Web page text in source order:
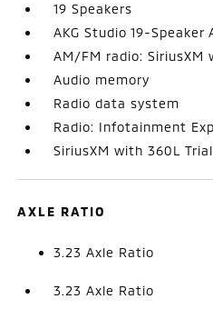
19 Speakers
AKG Studio 19-Speaker
AM/FM radio: SiriusXM
Audio memory
Radio data system
Radio: Infotainment
SiriusXM with 360L
AXLE RATIO
3.23 Axle Ratio
3.23 Axle Ratio